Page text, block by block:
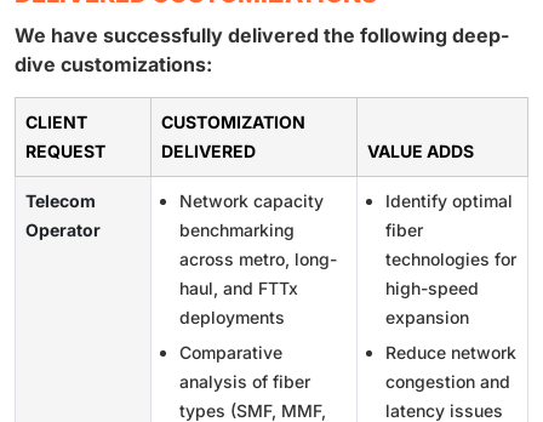
We have successfully delivered the following deep-
dive customizations:
CLIENT
REQUEST
CUSTOMIZATION
DELIVERED
VALUE ADDS
Telecom
Operator
Network capacity
benchmarking
across metro, long-
haul, and FTTx
deployments
Comparative
analysis of fiber
types (SMF, MMF,
Identify optimal
fiber
technologies for
high-speed
expansion
Reduce network
congestion and
latency issues